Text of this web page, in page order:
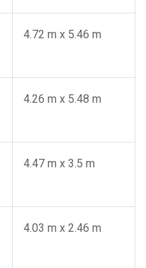
4.72 m x 5.46 m
4.26 m x 5.48 m
4.47 m x 3.5 m
4.03 m x 2.46 m